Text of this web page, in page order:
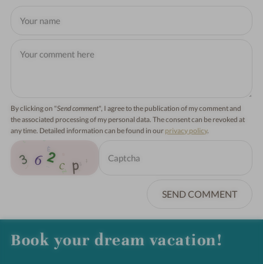
By clicking on "Send comment", I agree to the publication of my comment and
the associated processing of my personal data. The consent can be revoked at
any time. Detailed information can be found in our privacy policy.
SEND COMMENT
Book your dream vacation!